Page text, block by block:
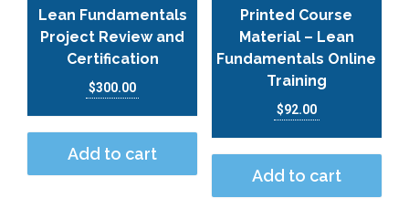
Lean Fundamentals
Project Review and
Certification
$300.00
Add to cart
Printed Course
Material – Lean
Fundamentals Online
Training
$92.00
Add to cart